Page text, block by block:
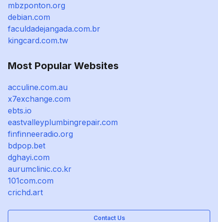
mbzponton.org
debian.com
faculdadejangada.com.br
kingcard.com.tw
Most Popular Websites
acculine.com.au
x7exchange.com
ebts.io
eastvalleyplumbingrepair.com
finfinneeradio.org
bdpop.bet
dghayi.com
aurumclinic.co.kr
101com.com
crichd.art
Contact Us